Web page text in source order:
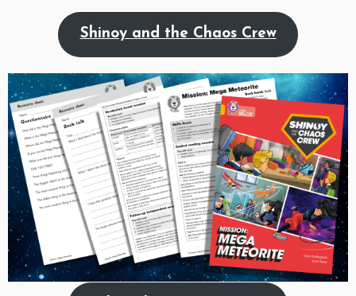
Shinoy and the Chaos Crew